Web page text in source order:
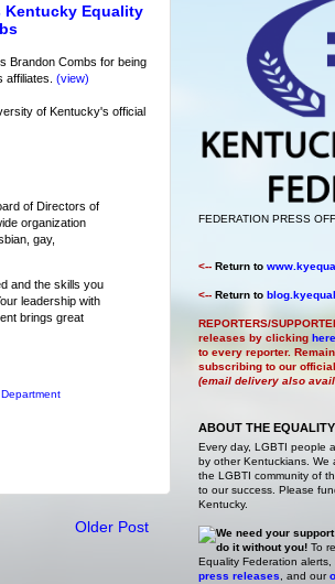
Kentucky Equality
Brandon Combs for being
affiliates. (view)
of Kentucky's official
of Directors of
organization
gay,
and the skills you
leadership with
brings great
Older Post
FEDERATION PRESS
<-- Return to
<-- Return to
REPORTERS/
releases by clicking here
to every reporter.
subscribing to our
(email delivery also
ABOUT THE
Every day, LGBTI people
by other Kentuckians. We
the LGBTI community of
to our success. Please
Kentucky.
We need your
do it without you! To
Equality Federation
press releases, and our